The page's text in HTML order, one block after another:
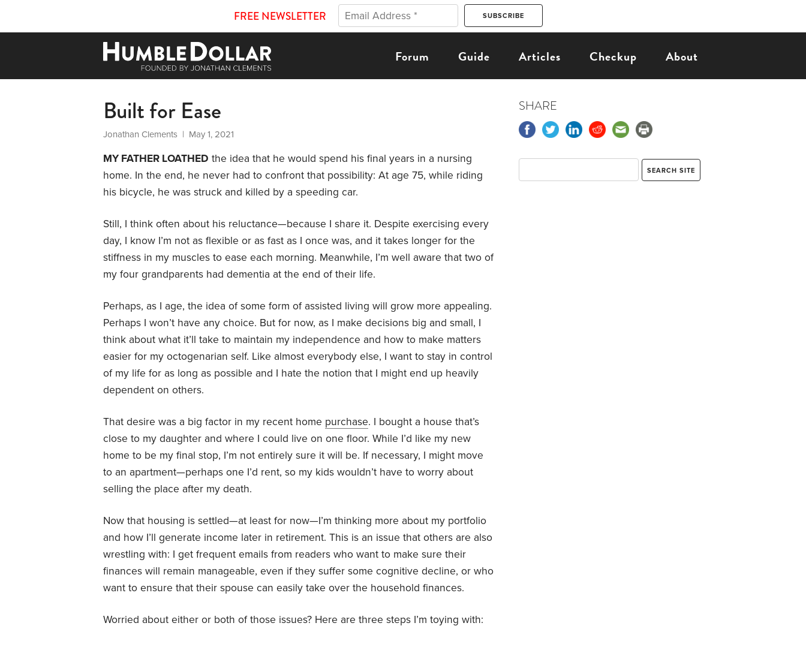
FREE NEWSLETTER
Forum Guide Articles Checkup About
Built for Ease
Jonathan Clements | May 1, 2021
MY FATHER LOATHED the idea that he would spend his final years in a nursing
home. In the end, he never had to confront that possibility: At age 75, while riding
his bicycle, he was struck and killed by a speeding car.
Still, I think often about his reluctance—because I share it. Despite exercising every
day, I know I’m not as flexible or as fast as I once was, and it takes longer for the
stiffness in my muscles to ease each morning. Meanwhile, I’m well aware that two of
my four grandparents had dementia at the end of their life.
Perhaps, as I age, the idea of some form of assisted living will grow more appealing.
Perhaps I won’t have any choice. But for now, as I make decisions big and small, I
think about what it’ll take to maintain my independence and how to make matters
easier for my octogenarian self. Like almost everybody else, I want to stay in control
of my life for as long as possible and I hate the notion that I might end up heavily
dependent on others.
That desire was a big factor in my recent home purchase. I bought a house that’s
close to my daughter and where I could live on one floor. While I’d like my new
home to be my final stop, I’m not entirely sure it will be. If necessary, I might move
to an apartment—perhaps one I’d rent, so my kids wouldn’t have to worry about
selling the place after my death.
Now that housing is settled—at least for now—I’m thinking more about my portfolio
and how I’ll generate income later in retirement. This is an issue that others are also
wrestling with: I get frequent emails from readers who want to make sure their
finances will remain manageable, even if they suffer some cognitive decline, or who
want to ensure that their spouse can easily take over the household finances.
Worried about either or both of those issues? Here are three steps I’m toying with:
SHARE